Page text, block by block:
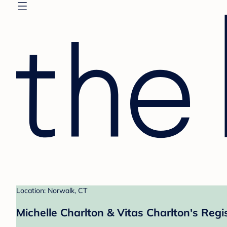
Location: Norwalk, CT
Michelle Charlton & Vitas Charlton's